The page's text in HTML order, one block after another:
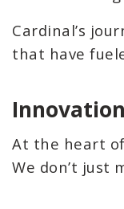
Cardinal’s
that have
At the heart
We don’t just